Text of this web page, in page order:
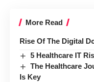
More Read
Rise Of The Digital
5 Healthcare IT
The Healthcare
Is Key